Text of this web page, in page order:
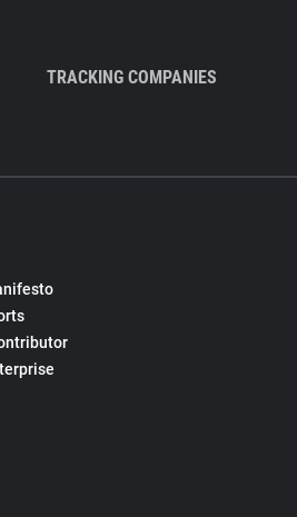
TRACKING COMPANIES